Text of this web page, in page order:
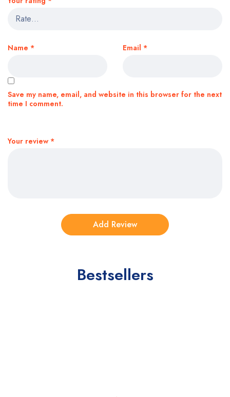
Your review *
Name * Email *
Save my name, email, and website in this browser for the next
time I comment.
Bestsellers